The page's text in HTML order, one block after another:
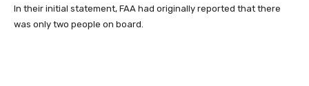
In their initial statement, FAA had originally reported that there
was only two people on board.